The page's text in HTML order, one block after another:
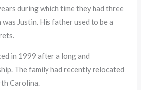
during which time they had three
Justin. His father used to be a
in 1999 after a long and
The family had recently relocated
Carolina.